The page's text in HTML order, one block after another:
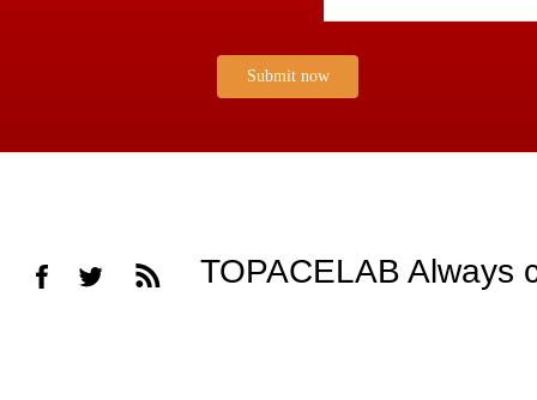
Submit now
TOPACELAB Always